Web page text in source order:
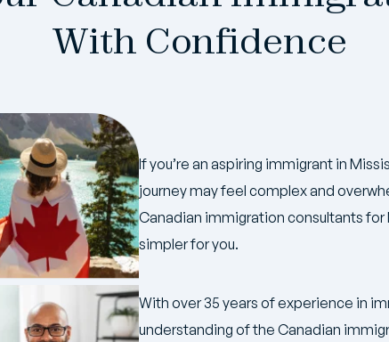
With Confidence
If you’re an aspiring immigrant in
journey may feel complex and
Canadian immigration consultants
simpler for you.
With over 35 years of experience in
understanding of the Canadian